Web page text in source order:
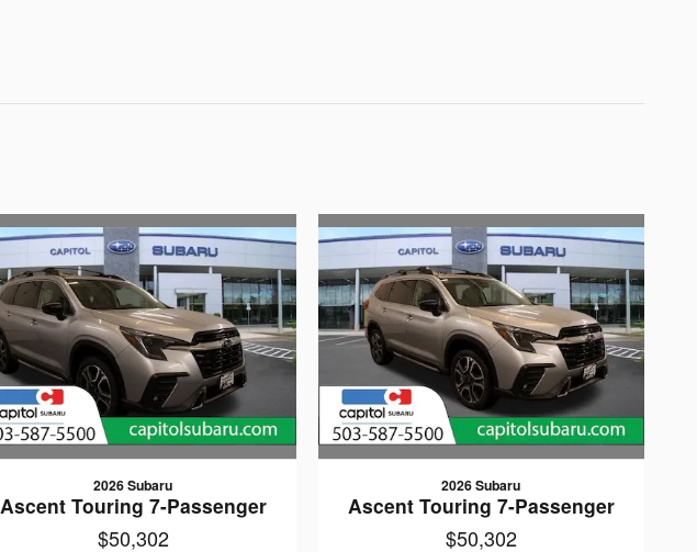
2026 Subaru
Ascent Touring 7-Passenger
$50,302
2026 Subaru
Ascent Touring 7-Passenger
$50,302